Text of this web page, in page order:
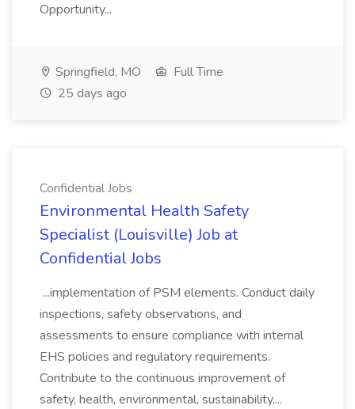
Opportunity...
Springfield, MO
Full Time
25 days ago
Confidential Jobs
Environmental Health Safety
Specialist (Louisville) Job at
Confidential Jobs
...implementation of PSM elements. Conduct daily
inspections, safety observations, and
assessments to ensure compliance with internal
EHS policies and regulatory requirements.
Contribute to the continuous improvement of
safety, health, environmental, sustainability,...